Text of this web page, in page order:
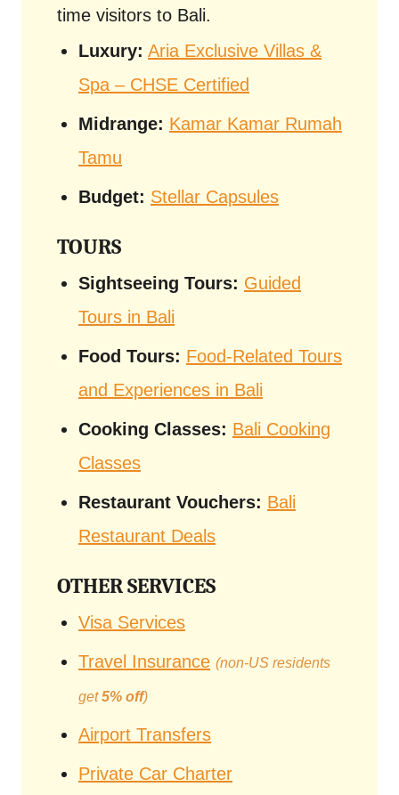
time visitors to Bali.
Luxury: Aria Exclusive Villas &
Spa – CHSE Certified
Midrange: Kamar Kamar Rumah
Tamu
Budget: Stellar Capsules
TOURS
Sightseeing Tours: Guided
Tours in Bali
Food Tours: Food-Related Tours
and Experiences in Bali
Cooking Classes: Bali Cooking
Classes
Restaurant Vouchers: Bali
Restaurant Deals
OTHER SERVICES
Visa Services
Travel Insurance (non-US residents
get5% off)
Airport Transfers
Private Car Charter